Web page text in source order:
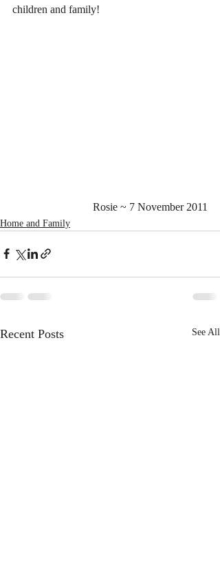
children and family!
Rosie ~ 7 November 2011
Home and Family
Recent Posts See All